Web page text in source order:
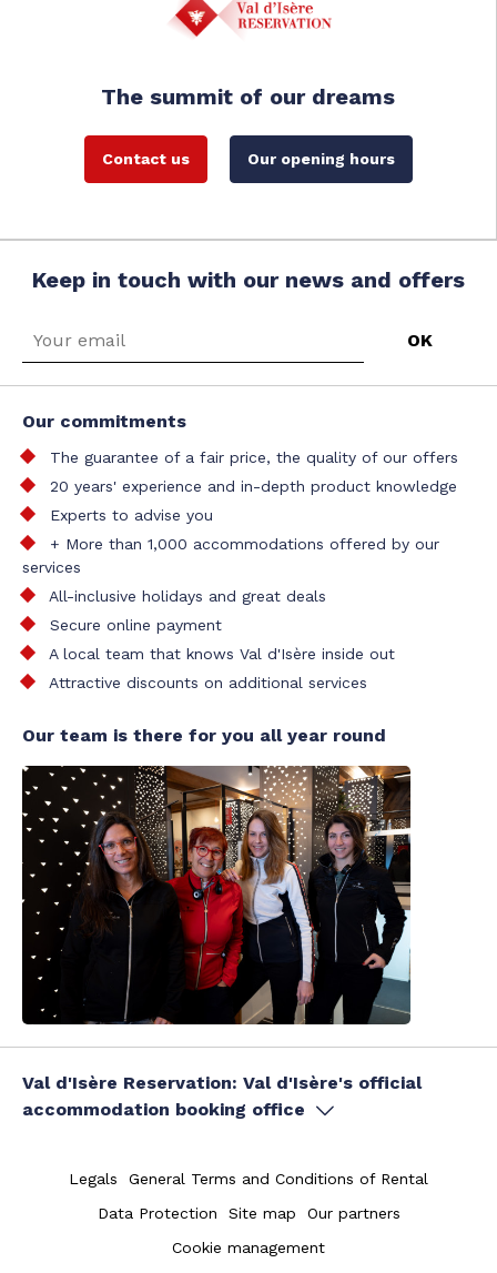
The summit of our dreams
Contact us Our opening hours
Keep in touch with our news and offers
Our commitments
The guarantee of a fair price, the quality of our offers
20 years' experience and in-depth product knowledge
Experts to advise you
+ More than 1,000 accommodations offered by our
services
All-inclusive holidays and great deals
Secure online payment
A local team that knows Val d'Isère inside out
Attractive discounts on additional services
Our team is there for you all year round
Val d'Isère Reservation: Val d'Isère's official
accommodation booking office
Legals
General Terms and Conditions of Rental
Data Protection
Site map
Our partners
Cookie management